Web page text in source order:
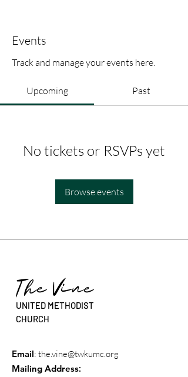
Events
Track and manage your events here.
Upcoming Past
No tickets or RSVPs yet
Browse events
The Vine
UNITED METHODIST
CHURCH
Email: the.vine@twkumc.org
Mailing Address: